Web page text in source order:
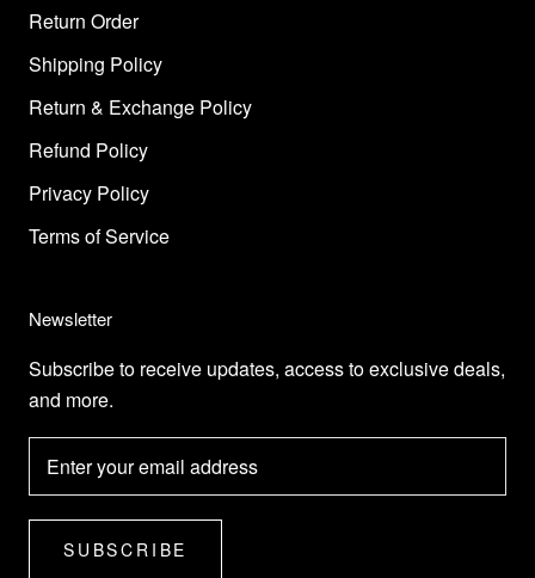
Return Order
Shipping Policy
Return & Exchange Policy
Refund Policy
Privacy Policy
Terms of Service
Newsletter
Subscribe to receive updates, access to exclusive deals,
and more.
SUBSCRIBE